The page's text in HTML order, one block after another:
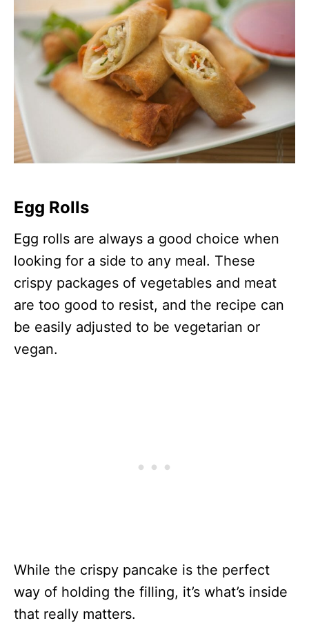
Egg Rolls
Egg rolls are always a good choice when
looking for a side to any meal. These
crispy packages of vegetables and meat
are too good to resist, and the recipe can
be easily adjusted to be vegetarian or
vegan.
While the crispy pancake is the perfect
way of holding the filling, it’s what’s inside
that really matters.